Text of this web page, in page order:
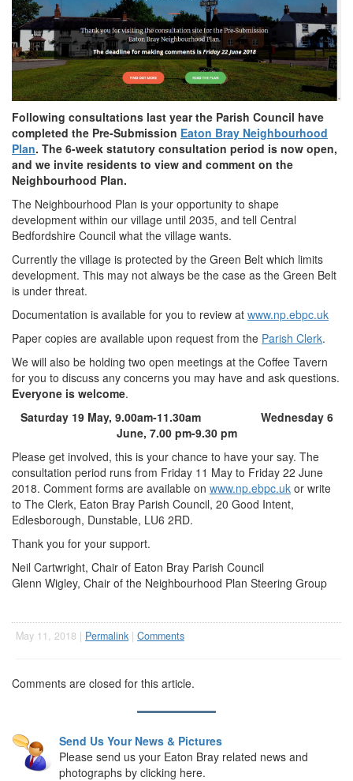
Following consultations last year the Parish Council have
completed the Pre-Submission Eaton Bray Neighbourhood
Plan. The 6-week statutory consultation period is now open,
and we invite residents to view and comment on the
Neighbourhood Plan.
The Neighbourhood Plan is your opportunity to shape
development within our village until 2035, and tell Central
Bedfordshire Council what the village wants.
Currently the village is protected by the Green Belt which limits
development. This may not always be the case as the Green Belt
is under threat.
Documentation is available for you to review at www.np.ebpc.uk
Paper copies are available upon request from the Parish Clerk.
We will also be holding two open meetings at the Coffee Tavern
for you to discuss any concerns you may have and ask questions.
Everyone is welcome.
Saturday 19 May, 9.00am-11.30am Wednesday 6
June, 7.00 pm-9.30 pm
Please get involved, this is your chance to have your say. The
consultation period runs from Friday 11 May to Friday 22 June
2018. Comment forms are available on www.np.ebpc.uk or write
to The Clerk, Eaton Bray Parish Council, 20 Good Intent,
Edlesborough, Dunstable, LU6 2RD.
Thank you for your support.
Neil Cartwright, Chair of Eaton Bray Parish Council
Glenn Wigley, Chair of the Neighbourhood Plan Steering Group
May 11, 2018 | Permalink | Comments
Comments are closed for this article.
Send Us Your News & Pictures
Please send us your Eaton Bray related news and
photographs by clicking here.